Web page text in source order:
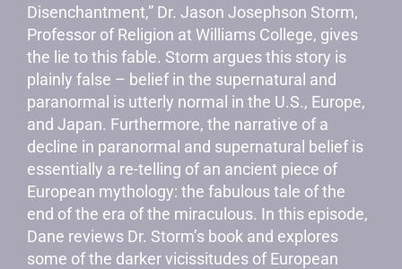
Disenchantment,” Dr. Jason Josephson Storm,
Professor of Religion at Williams College, gives
the lie to this fable. Storm argues this story is
plainly false – belief in the supernatural and
paranormal is utterly normal in the U.S., Europe,
and Japan. Furthermore, the narrative of a
decline in paranormal and supernatural belief is
essentially a re-telling of an ancient piece of
European mythology: the fabulous tale of the
end of the era of the miraculous. In this episode,
Dane reviews Dr. Storm’s book and explores
some of the darker vicissitudes of European